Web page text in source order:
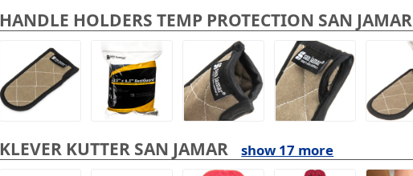
HANDLE HOLDERS TEMP PROTECTION SAN JAMAR
KLEVER KUTTER SAN JAMAR show 17 more